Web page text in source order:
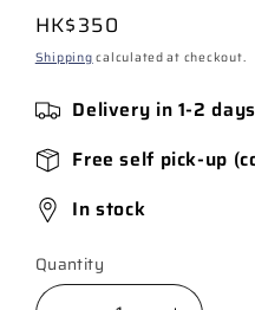
Regular
price
HK$350
Shippingcalculated at checkout.
Delivery in 1-2
Free self pick-up
In stock
Quantity
Quantity